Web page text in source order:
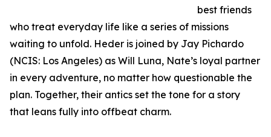
best friends
who treat everyday life like a series of missions
waiting to unfold. Heder is joined by Jay Pichardo
(NCIS: Los Angeles) as Will Luna, Nate’s loyal partner
in every adventure, no matter how questionable the
plan. Together, their antics set the tone for a story
that leans fully into offbeat charm.